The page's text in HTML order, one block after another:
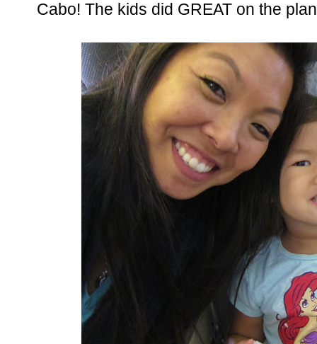
Cabo! The kids did GREAT on the